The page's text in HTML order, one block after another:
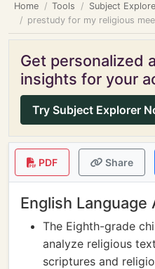
Home Tools
Subject
prestudy for my religious
Get personalized
insights for your
Try Subject Explorer
PDF Share
English Language
The Eighth-grade
analyze religious
scriptures and